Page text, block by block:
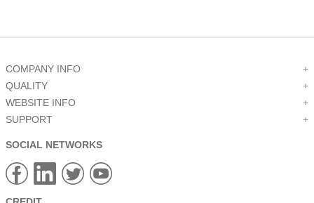
COMPANY INFO
+
QUALITY
+
WEBSITE INFO
+
SUPPORT
+
SOCIAL NETWORKS